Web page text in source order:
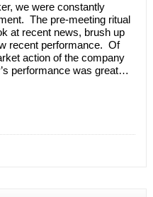
we were constantly
The pre-meeting ritual
at recent news, brush up
recent performance. Of
action of the company
performance was great…